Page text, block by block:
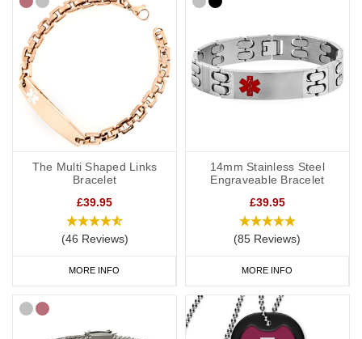
The Multi Shaped Links
Bracelet
£39.95
(46 Reviews)
MORE INFO
14mm Stainless Steel
Engraveable Bracelet
£39.95
(85 Reviews)
MORE INFO